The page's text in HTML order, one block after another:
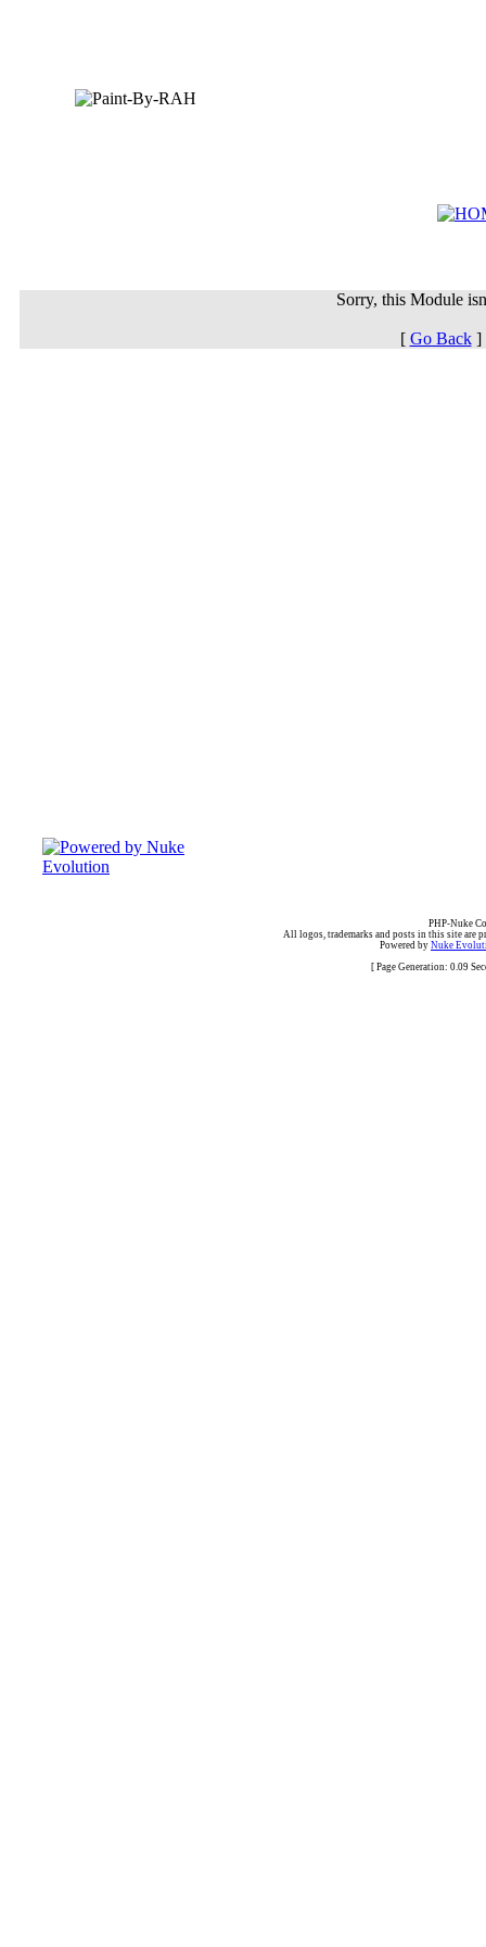
Sorry, this Module
[ Go Back]
PHP-Nuke
All logos, trademarks and posts in this site are
Powered by Nuke
[ Page Generation: 0.09